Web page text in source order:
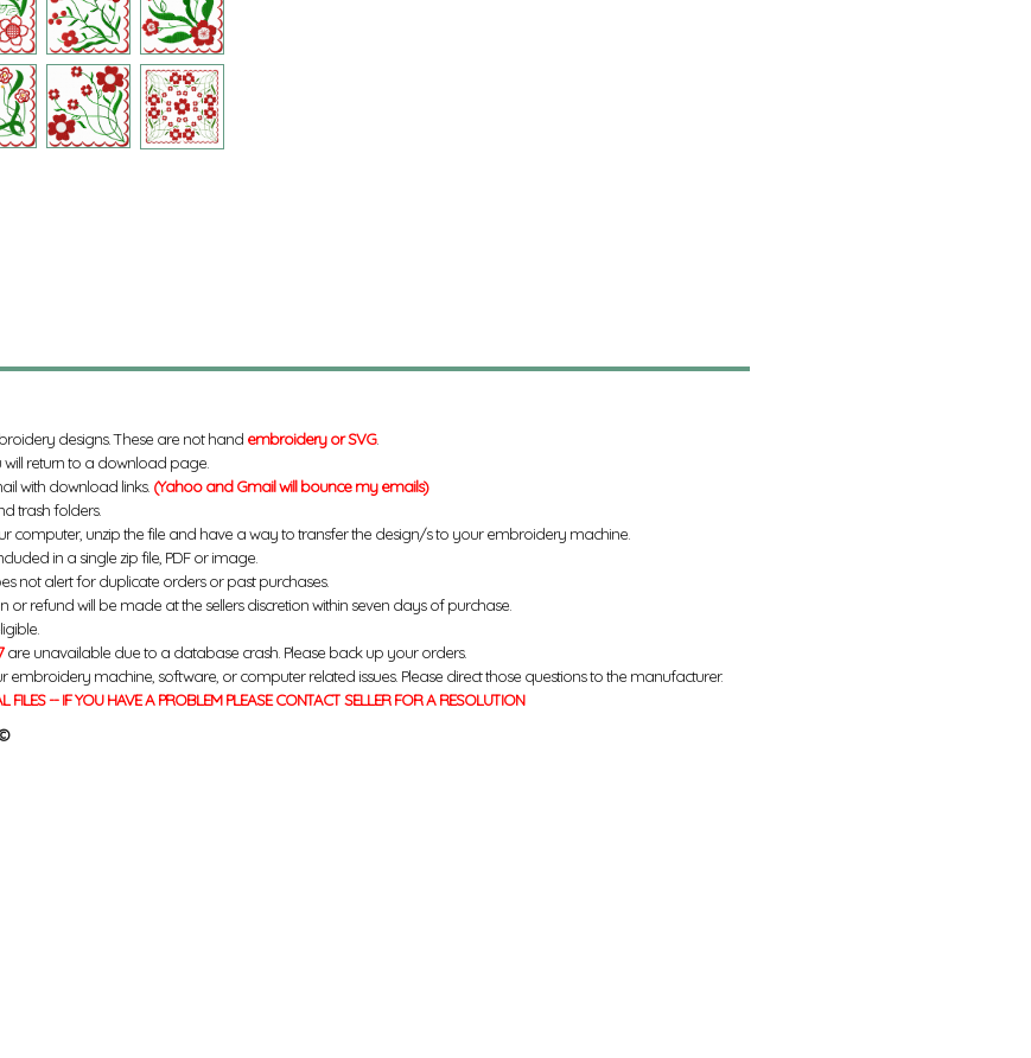
designs. These are not hand embroidery or SVG.
return to a download page.
with download links. (Yahoo and Gmail will bounce my emails)
trash folders.
computer, unzip the file and have a way to transfer the design/s to your embroidery machine.
in a single zip file, PDF or image.
not alert for duplicate orders or past purchases.
or refund will be made at the sellers discretion within seven days of purchase.
are unavailable due to a database crash. Please back up your orders.
machine, software, or computer related issues. Please direct those questions to the manufacturer.
FILES -- IF YOU HAVE A PROBLEM PLEASE CONTACT SELLER FOR A RESOLUTION